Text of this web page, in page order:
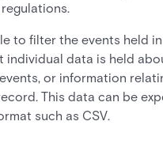
to filter the events held
individual data is held
or information
This data can be
such as CSV.